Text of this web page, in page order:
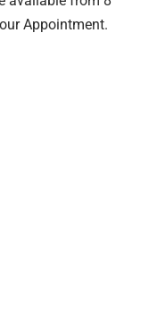
Appointment.